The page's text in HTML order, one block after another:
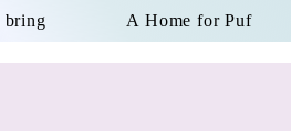
bring A Home for Puf